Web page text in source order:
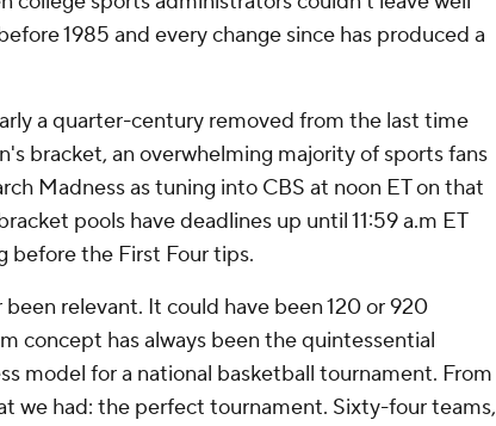
1985 and every change since has produced a
a quarter-century removed from the last time
bracket, an overwhelming majority of sports fans
Madness as tuning into CBS at noon ET on that
pools have deadlines up until 11:59 a.m ET
before the First Four tips.
been relevant. It could have been 120 or 920
concept has always been the quintessential
model for a national basketball tournament. From
we had: the perfect tournament. Sixty-four teams,